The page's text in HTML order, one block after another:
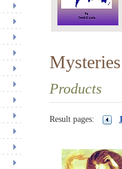
Mysteries
Products
Result pages: